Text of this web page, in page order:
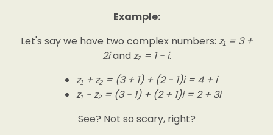
Example:
Let's say we have two complex numbers: z₁ = 3 +
2iandz₂ = 1 - i.
z₁ + z₂ = (3 + 1) + (2 - 1)i = 4 + i
z₁ - z₂ = (3 - 1) + (2 + 1)i = 2 + 3i
See? Not so scary, right?